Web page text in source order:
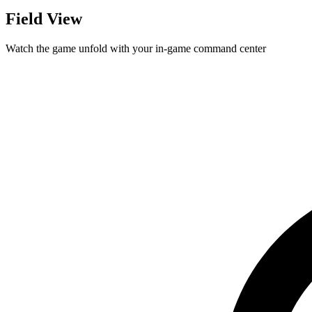
Field View
Watch the game unfold with your in-game command center